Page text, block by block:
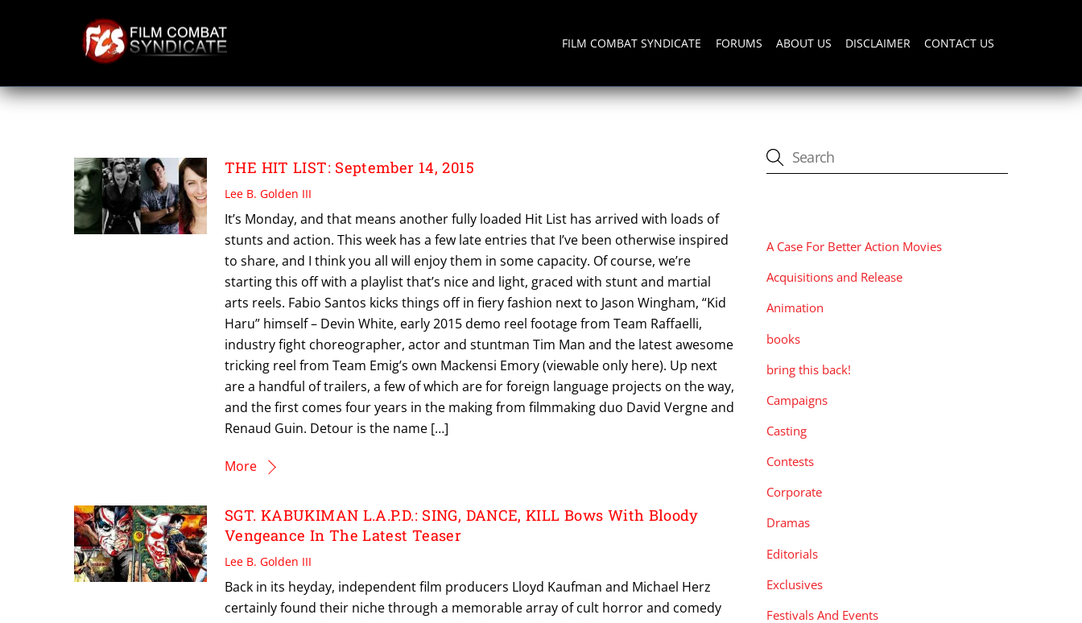
FILM COMBAT SYNDICATE FORUMS ABOUT US DISCLAIMER CONTACT US
TRIPP PICKELL
THE HIT LIST: September 14, 2015
Lee B. Golden III
It’s Monday, and that means another fully loaded Hit List has arrived with loads of
stunts and action. This week has a few late entries that I’ve been otherwise inspired
to share, and I think you all will enjoy them in some capacity. Of course, we’re
starting this off with a playlist that’s nice and light, graced with stunt and martial
arts reels. Fabio Santos kicks things off in fiery fashion next to Jason Wingham, “Kid
Haru” himself – Devin White, early 2015 demo reel footage from Team Raffaelli,
industry fight choreographer, actor and stuntman Tim Man and the latest awesome
tricking reel from Team Emig’s own Mackensi Emory (viewable only here). Up next
are a handful of trailers, a few of which are for foreign language projects on the way,
and the first comes four years in the making from filmmaking duo David Vergne and
Renaud Guin. Detour is the name […]
More
SGT. KABUKIMAN L.A.P.D.: SING, DANCE, KILL Bows With Bloody
Vengeance In The Latest Teaser
Lee B. Golden III
Back in its heyday, independent film producers Lloyd Kaufman and Michael Herz
certainly found their niche through a memorable array of cult horror and comedy
A Case For Better Action Movies
Acquisitions and Release
Animation
books
bring this back!
Campaigns
Casting
Contests
Corporate
Dramas
Editorials
Exclusives
Festivals And Events